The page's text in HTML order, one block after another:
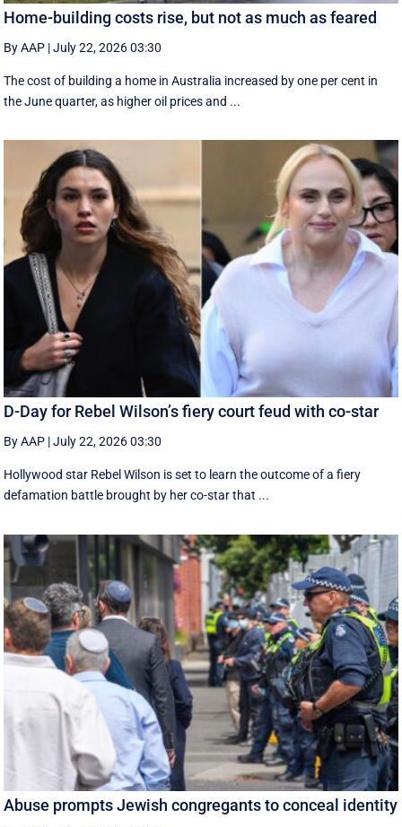
Home-building costs rise, but not as much as feared
By AAP |July 22, 2026 03:30
The cost of building a home in Australia increased by one per cent in
the June quarter, as higher oil prices and ...
D-Day for Rebel Wilson’s fiery court feud with co-star
By AAP |July 22, 2026 03:30
Hollywood star Rebel Wilson is set to learn the outcome of a fiery
defamation battle brought by her co-star that ...
Abuse prompts Jewish congregants to conceal identity